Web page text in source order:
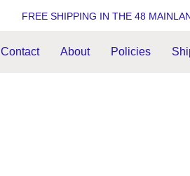
FREE SHIPPING IN THE 48
Contact About Policies